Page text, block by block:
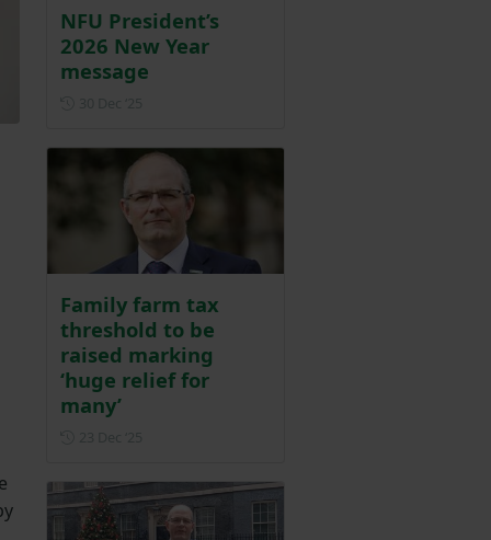
NFU President’s
2026 New Year
message
Family farm tax
threshold to be
raised marking
‘huge relief for
many’